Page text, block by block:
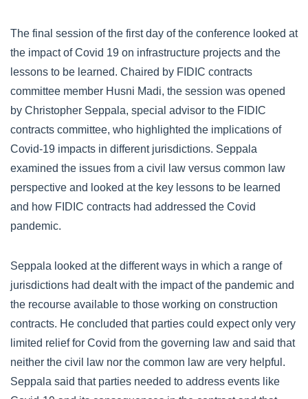
The final session of the first day of the conference looked at
the impact of Covid 19 on infrastructure projects and the
lessons to be learned. Chaired by FIDIC contracts
committee member Husni Madi, the session was opened
by Christopher Seppala, special advisor to the FIDIC
contracts committee, who highlighted the implications of
Covid-19 impacts in different jurisdictions. Seppala
examined the issues from a civil law versus common law
perspective and looked at the key lessons to be learned
and how FIDIC contracts had addressed the Covid
pandemic.
Seppala looked at the different ways in which a range of
jurisdictions had dealt with the impact of the pandemic and
the recourse available to those working on construction
contracts. He concluded that parties could expect only very
limited relief for Covid from the governing law and said that
neither the civil law nor the common law are very helpful.
Seppala said that parties needed to address events like